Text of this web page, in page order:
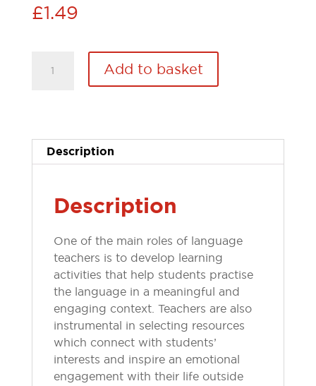
£1.49
How
across
different
quantity
Add to basket
Description
Description
One of the main roles of language
teachers is to develop learning
activities that help students practise
the language in a meaningful and
engaging context. Teachers are also
instrumental in selecting resources
which connect with students’
interests and inspire an emotional
engagement with their life outside